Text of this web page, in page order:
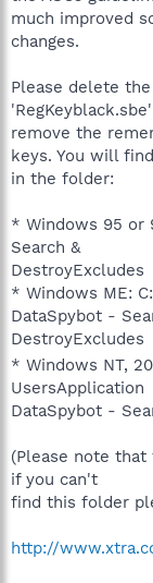
much improved
changes.
Please delete
remove the
keys. You will
in the folder:
* Windows 95 or
Search &
DestroyExcludes
* Windows ME:
DataSpybot -
DestroyExcludes
* Windows NT,
UsersApplication
DataSpybot -
(Please note that
if you can't
find this folder
http://